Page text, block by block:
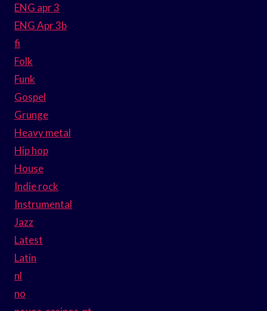
ENG apr 3
ENG Apr 3b
fi
Folk
Funk
Gospel
Grunge
Heavy metal
Hip hop
House
Indie rock
Instrumental
Jazz
Latest
Latin
nl
no